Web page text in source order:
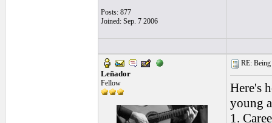
Posts: 877
Joined: Sep. 7 2006
Leñador
Fellow
RE: Being
Here's
young
1.